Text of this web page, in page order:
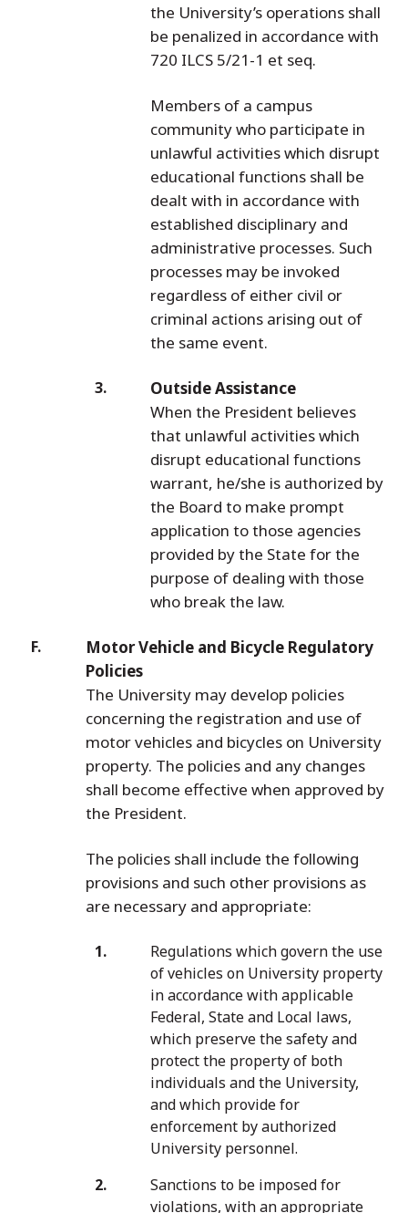
the University’s operations shall
be penalized in accordance with
720 ILCS 5/21-1 et seq.
Members of a campus
community who participate in
unlawful activities which disrupt
educational functions shall be
dealt with in accordance with
established disciplinary and
administrative processes. Such
processes may be invoked
regardless of either civil or
criminal actions arising out of
the same event.
Outside Assistance
When the President believes
that unlawful activities which
disrupt educational functions
warrant, he/she is authorized by
the Board to make prompt
application to those agencies
provided by the State for the
purpose of dealing with those
who break the law.
Motor Vehicle and Bicycle Regulatory
Policies
The University may develop policies
concerning the registration and use of
motor vehicles and bicycles on University
property. The policies and any changes
shall become effective when approved by
the President.
The policies shall include the following
provisions and such other provisions as
are necessary and appropriate:
Regulations which govern the use
of vehicles on University property
in accordance with applicable
Federal, State and Local laws,
which preserve the safety and
protect the property of both
individuals and the University,
and which provide for
enforcement by authorized
University personnel.
Sanctions to be imposed for
violations, with an appropriate